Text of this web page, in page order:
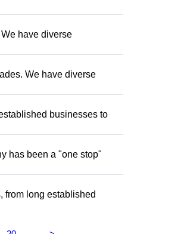
have diverse
We have diverse
businesses to
has been a "one stop"
from long established